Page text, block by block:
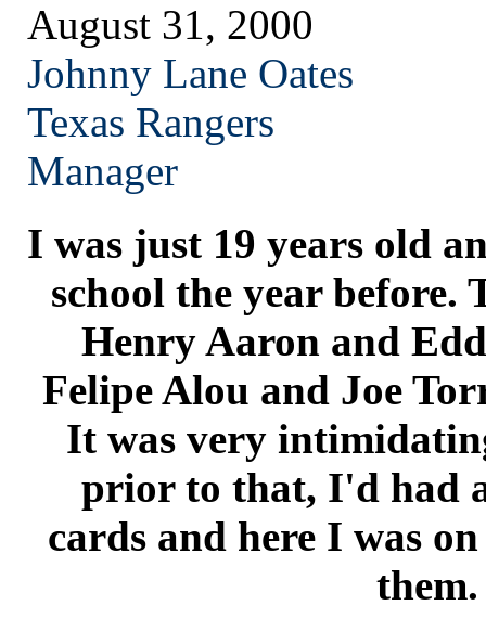
August 31, 2000
Johnny Lane Oates
Texas Rangers
Manager
I was just 19 years old
school the year before.
Henry Aaron and
Felipe Alou and Joe
It was very
prior to that, I'd had
cards and here I was
them.